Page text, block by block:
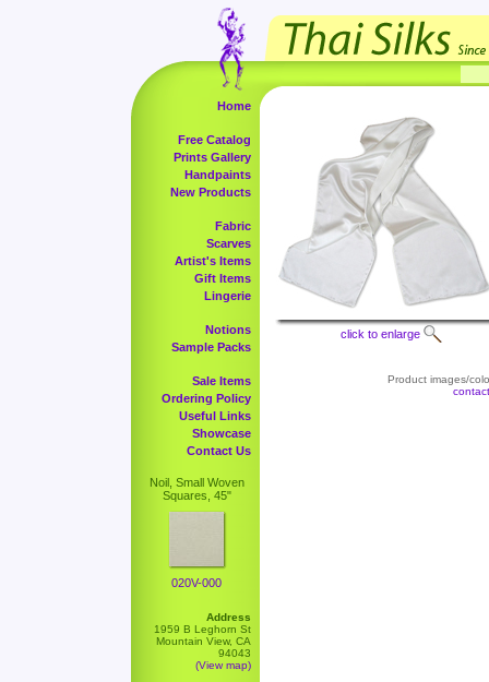
Home
Free Catalog
Prints Gallery
Handpaints
New Products
Fabric
Scarves
Artist's Items
Gift Items
Lingerie
Notions
Sample Packs
Sale Items
Ordering Policy
Useful Links
Showcase
Contact Us
Noil, Small Woven
Squares, 45"
020V-000
Address
1959 B Leghorn St
Mountain View, CA
94043
(View map)
click to enlarge
Product images/